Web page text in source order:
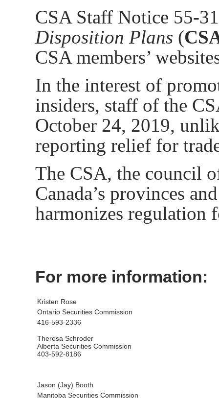
CSA Staff Notice 55-
Disposition Plans (
CSA members’
In the interest of
insiders, staff of the
October 24, 2019,
reporting relief for
The CSA, the council
Canada’s provinces
harmonizes regulation
For more information:
Kristen Rose
Ontario Securities Commission
416-593-2336
Theresa Schroder
Alberta Securities Commission
403-592-8186
Jason (Jay) Booth
Manitoba Securities Commission